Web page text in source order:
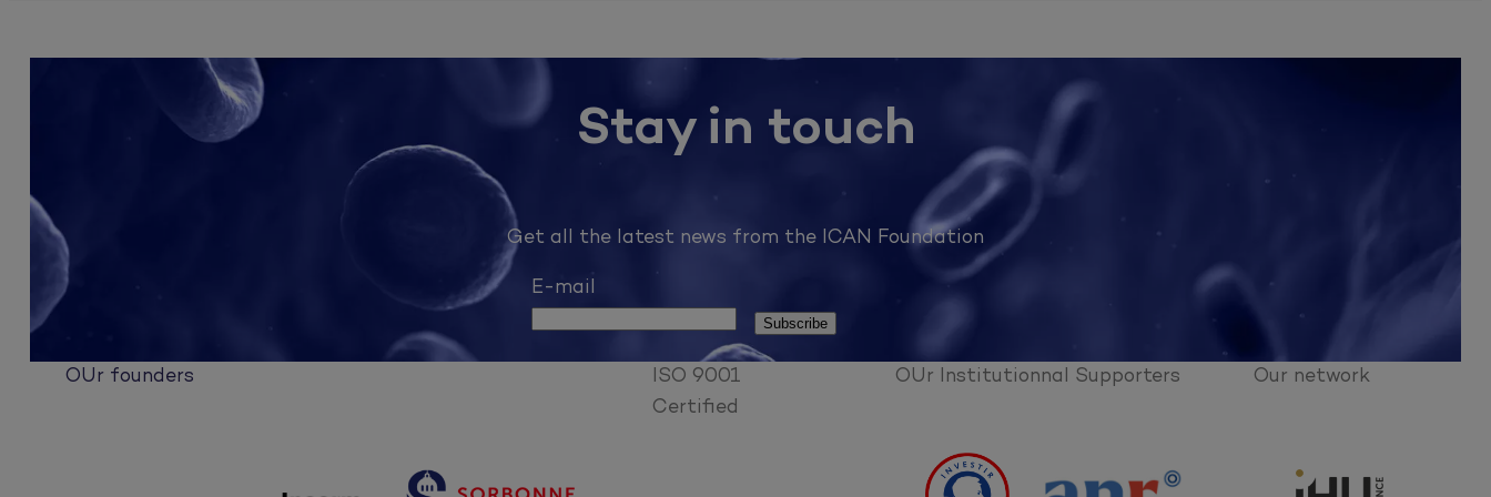
Stay in touch
Get all the latest news from the ICAN Foundation
E-mail
OUr founders
ISO 9001
Certified
OUr Institutionnal Supporters Our network